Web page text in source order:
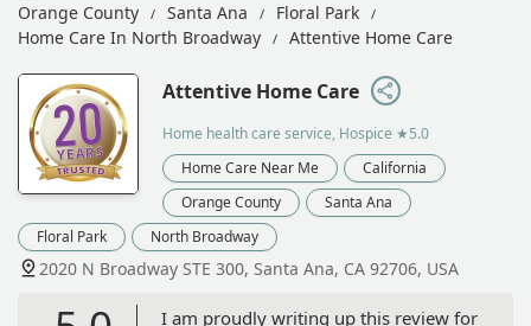
Orange County
Santa Ana
Floral Park
Home Care In North Broadway
Attentive Home Care
Attentive Home Care
Home health care service, Hospice ★5.0
Home Care Near Me
California
Orange County
Santa Ana
Floral Park
North Broadway
2020 N Broadway STE 300, Santa Ana, CA 92706, USA
I am proudly writing up this review for